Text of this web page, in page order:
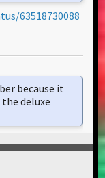
63518730088
because it
deluxe